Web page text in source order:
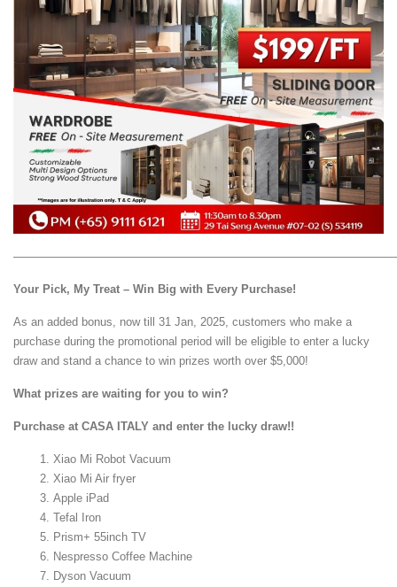
Your Pick, My Treat – Win Big with Every Purchase!
As an added bonus, now till 31 Jan, 2025, customers who make a
purchase during the promotional period will be eligible to enter a lucky
draw and stand a chance to win prizes worth over $5,000!
What prizes are waiting for you to win?
Purchase at CASA ITALY and enter the lucky draw!!
Xiao Mi Robot Vacuum
Xiao Mi Air fryer
Apple iPad
Tefal Iron
Prism+ 55inch TV
Nespresso Coffee Machine
Dyson Vacuum